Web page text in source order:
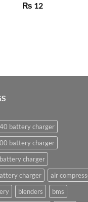
₨ 12
battery charger
battery charger
charger
charger
air
blenders bms